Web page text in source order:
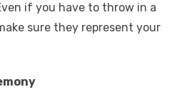
if you have to throw in a
sure they represent your